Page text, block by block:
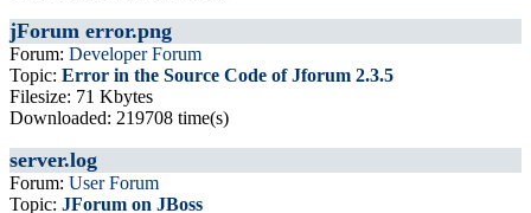
jForum error.png
Forum: Developer Forum
Topic: Error in the Source Code of Jforum 2.3.5
Filesize: 71 Kbytes
Downloaded: 219708 time(s)
server.log
Forum: User Forum
Topic: JForum on JBoss